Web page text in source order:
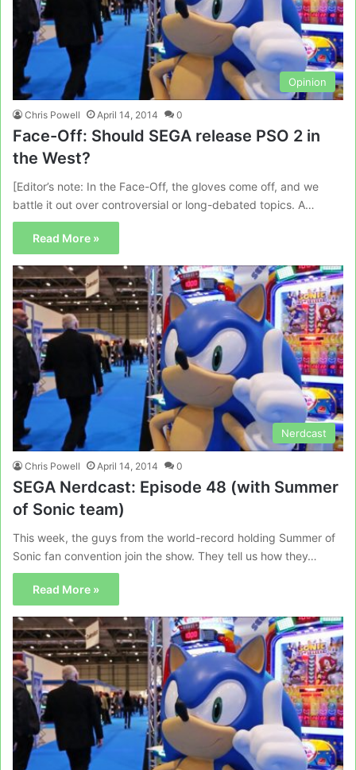
Opinion
Chris Powell April 14, 2014 0
Face-Off: Should SEGA release PSO 2 in
the West?
[Editor’s note: In the Face-Off, the gloves come off, and we
battle it out over controversial or long-debated topics. A…
Read More »
Nerdcast
Chris Powell April 14, 2014 0
SEGA Nerdcast: Episode 48 (with Summer
of Sonic team)
This week, the guys from the world-record holding Summer of
Sonic fan convention join the show. They tell us how they…
Read More »